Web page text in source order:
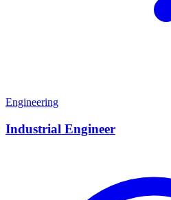
Engineering
Industrial Engineer